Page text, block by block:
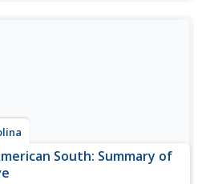
South: Summary of